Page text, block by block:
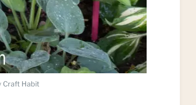
Craft Habit